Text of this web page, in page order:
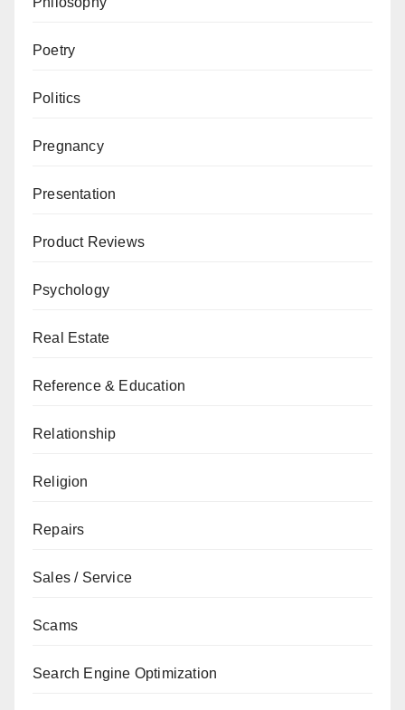
Poetry
Politics
Pregnancy
Presentation
Product Reviews
Psychology
Real Estate
Reference & Education
Relationship
Religion
Repairs
Sales / Service
Scams
Search Engine Optimization